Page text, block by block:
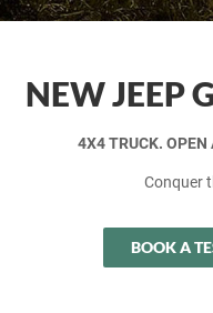
NEW JEEP
4X4 TRUCK. OPEN
Conquer
BOOK A